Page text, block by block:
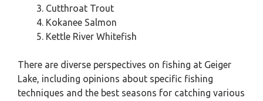
Cutthroat Trout
Kokanee Salmon
Kettle River Whitefish
There are diverse perspectives on fishing at Geiger
Lake, including opinions about specific fishing
techniques and the best seasons for catching various